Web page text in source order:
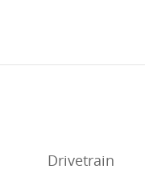
Drivetrain